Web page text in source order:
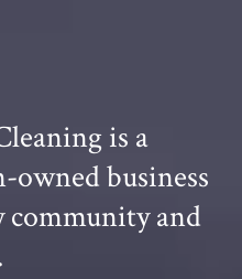
is a
owned business
and